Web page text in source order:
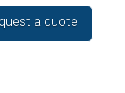
a quote